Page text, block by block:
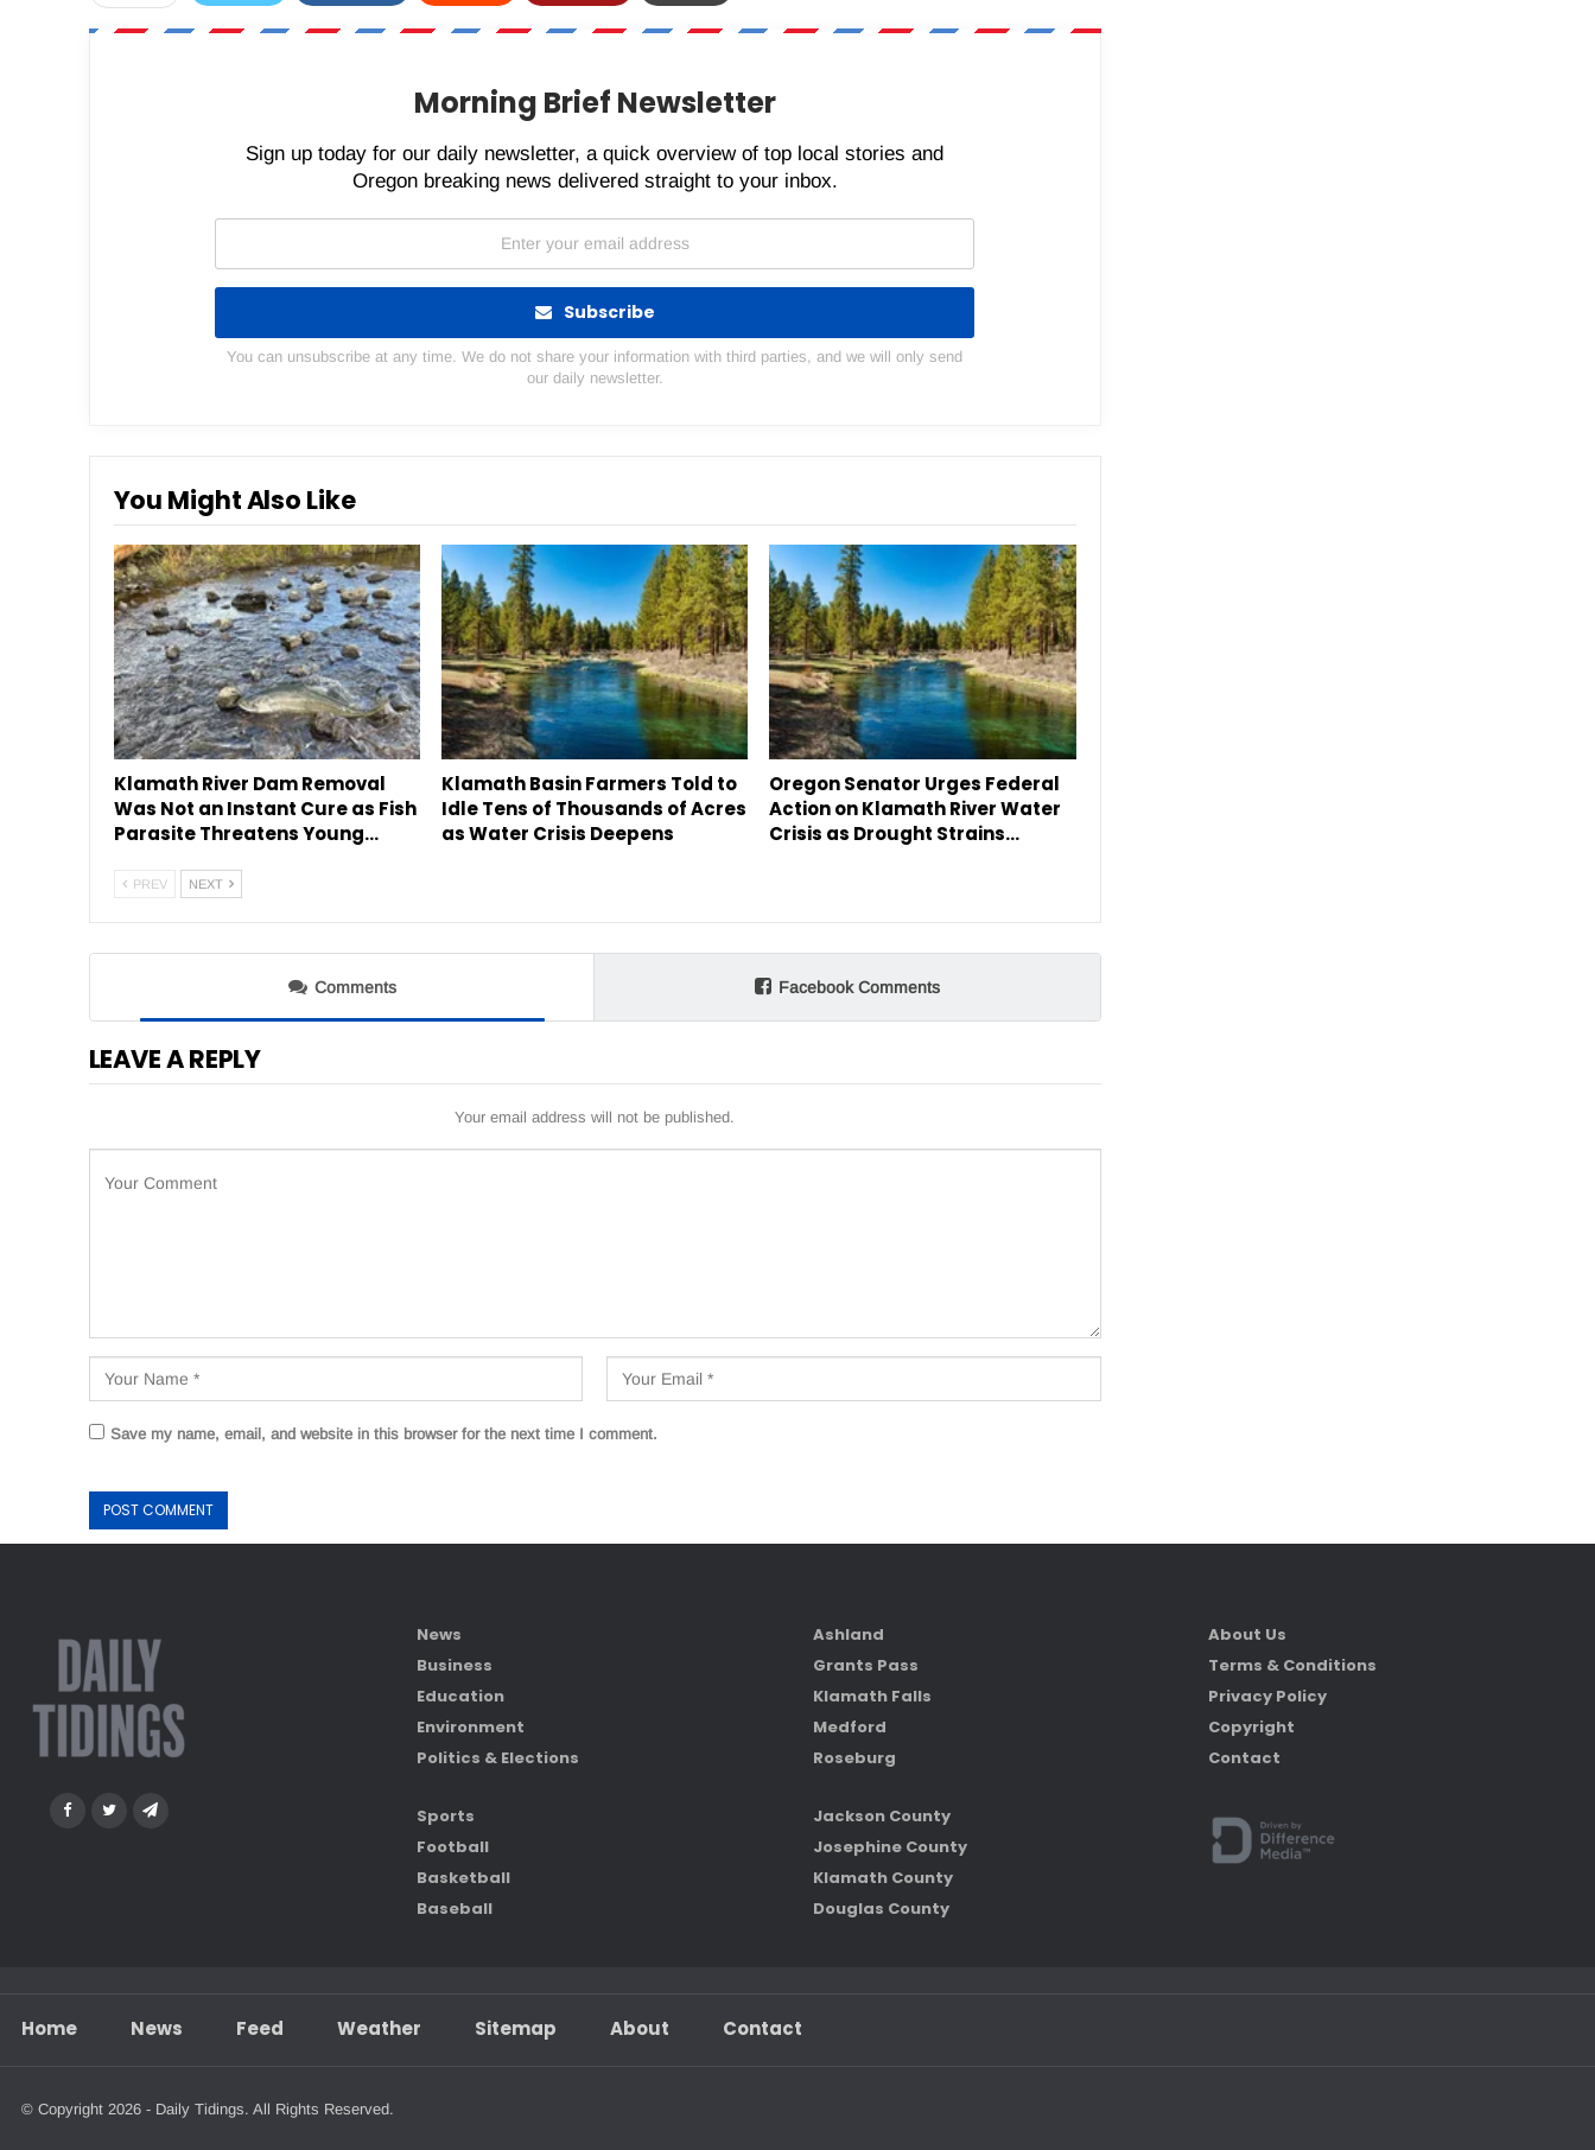
Morning Brief Newsletter
Sign up today for our daily newsletter, a quick overview of top local stories and
Oregon breaking news delivered straight to your inbox.
Subscribe
You can unsubscribe at any time. We do not share your information with third parties, and we will only send
our daily newsletter.
You Might Also Like
Klamath River Dam Removal
Was Not an Instant Cure as Fish
Parasite Threatens Young…
Klamath Basin Farmers Told to
Idle Tens of Thousands of Acres
as Water Crisis Deepens
Oregon Senator Urges Federal
Action on Klamath River Water
Crisis as Drought Strains…
PREV NEXT
Comments Facebook Comments
LEAVE A REPLY
Your email address will not be published.
Save my name, email, and website in this browser for the next time I comment.
News
Business
Education
Environment
Politics & Elections
Sports
Football
Basketball
Baseball
Ashland
Grants Pass
Klamath Falls
Medford
Roseburg
Jackson County
Josephine County
Klamath County
Douglas County
About Us
Terms & Conditions
Privacy Policy
Copyright
Contact
Home News Feed Weather Sitemap About Contact
© Copyright 2026 - Daily Tidings. All Rights Reserved.